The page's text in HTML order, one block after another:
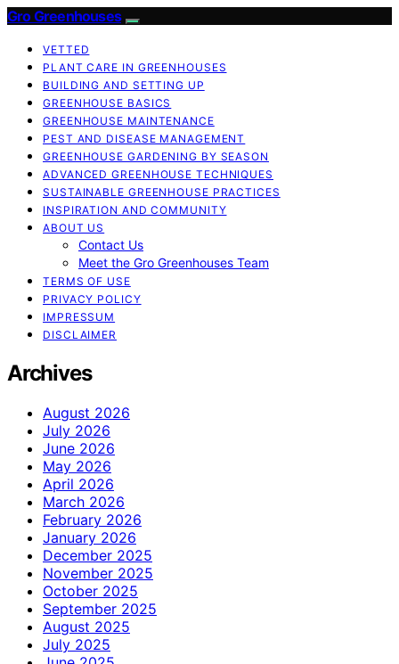
Gro Greenhouses
VETTED
PLANT CARE IN GREENHOUSES
BUILDING AND SETTING UP
GREENHOUSE BASICS
GREENHOUSE MAINTENANCE
PEST AND DISEASE MANAGEMENT
GREENHOUSE GARDENING BY SEASON
ADVANCED GREENHOUSE TECHNIQUES
SUSTAINABLE GREENHOUSE PRACTICES
INSPIRATION AND COMMUNITY
ABOUT US
Contact Us
Meet the Gro Greenhouses Team
TERMS OF USE
PRIVACY POLICY
IMPRESSUM
DISCLAIMER
Archives
August 2026
July 2026
June 2026
May 2026
April 2026
March 2026
February 2026
January 2026
December 2025
November 2025
October 2025
September 2025
August 2025
July 2025